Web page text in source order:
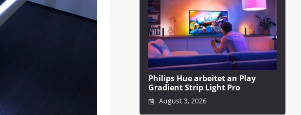
Philips Hue arbeitet an Play
Gradient Strip Light Pro
August 3, 2026